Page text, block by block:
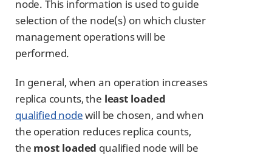
node. This information is used to guide
selection of the node(s) on which cluster
management operations will be
performed.
In general, when an operation increases
replica counts, the least loaded
qualified nodewill be chosen, and when
the operation reduces replica counts,
the most loaded qualified node will be